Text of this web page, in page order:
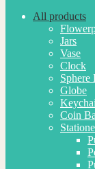
All products
Jars
Vase
Clock
Sphere
Globe
Coin